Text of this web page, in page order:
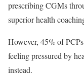
prescribing CGMs
superior health
However, 45% of
feeling pressured by
instead.